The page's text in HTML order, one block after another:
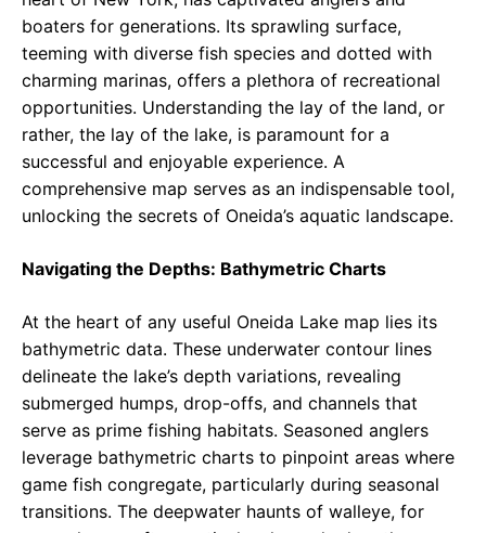
boaters for generations. Its sprawling surface,
teeming with diverse fish species and dotted with
charming marinas, offers a plethora of recreational
opportunities. Understanding the lay of the land, or
rather, the lay of the lake, is paramount for a
successful and enjoyable experience. A
comprehensive map serves as an indispensable tool,
unlocking the secrets of Oneida’s aquatic landscape.
Navigating the Depths: Bathymetric Charts
At the heart of any useful Oneida Lake map lies its
bathymetric data. These underwater contour lines
delineate the lake’s depth variations, revealing
submerged humps, drop-offs, and channels that
serve as prime fishing habitats. Seasoned anglers
leverage bathymetric charts to pinpoint areas where
game fish congregate, particularly during seasonal
transitions. The deepwater haunts of walleye, for